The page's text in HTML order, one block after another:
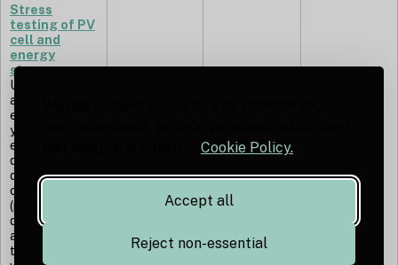
Cookie Policy.
Accept all
Reject non-essential
Stress
testing of PV
cell and
energy
storage
Using Otii Ace
as the load,
emulating
your
embedded
device under
different
conditions
(protocols,
duty cycles,
applications)
to evaluate